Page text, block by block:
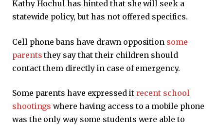
Kathy Hochul has hinted that she will seek a
statewide policy, but has not offered specifics.
Cell phone bans have drawn opposition some
parents they say that their children should
contact them directly in case of emergency.
Some parents have expressed it recent school
shootings where having access to a mobile phone
was the only way some students were able to